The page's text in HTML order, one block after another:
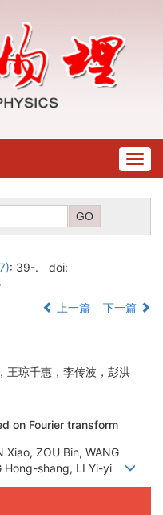
: 39-.
doi:
上一篇 下一篇
王琼千惠，李传波，彭洪
on Fourier transform
Xiao, ZOU Bin, WANG
Hong-shang, LI Yi-yi